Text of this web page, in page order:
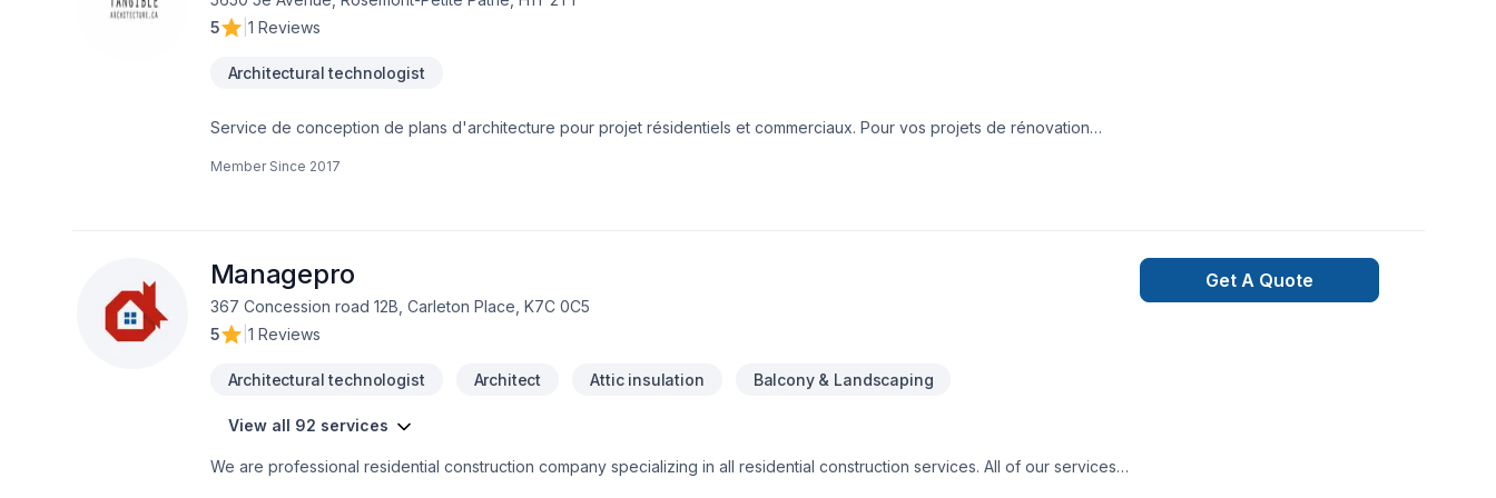
redevelopment
5
1 Reviews
Architectural technologist
Service de conception de plans d'architecture pour projet résidentiels et commerciaux. Pour vos projets de rénovation
la hauteur de vos attentes! Nos soucis de la satisfaction de nos clients est notre priorité!
Member Since 2017
Managepro
367 Concession road 12B, Carleton Place, K7C 0C5
5
1 Reviews
Architectural technologist Architect Attic insulation Balcony & Landscaping
View all 92 services
We are professional residential construction company specializing in all residential construction services. All of our services
Get A Quote